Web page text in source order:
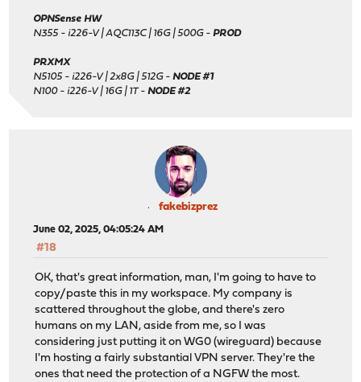
OPNSense HW
N355 - i226-V | AQC113C | 16G | 500G -PROD
PRXMX
N5105 - i226-V | 2x8G | 512G -NODE #1
N100 - i226-V | 16G | 1T -NODE #2
fakebizprez
June 02, 2025, 04:05:24 AM
#18
OK, that's great information, man, I'm going to have to
copy/paste this in my workspace. My company is
scattered throughout the globe, and there's zero
humans on my LAN, aside from me, so I was
considering just putting it on WG0 (wireguard) because
I'm hosting a fairly substantial VPN server. They're the
ones that need the protection of a NGFW the most.